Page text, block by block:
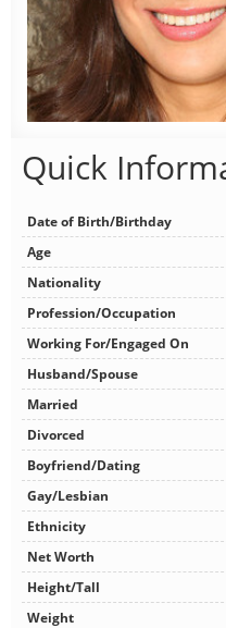
Quick
Date of Birth/Birthday
Age
Nationality
Profession/Occupation
Working For/Engaged On
Husband/Spouse
Married
Divorced
Boyfriend/Dating
Gay/Lesbian
Ethnicity
Net Worth
Height/Tall
Weight